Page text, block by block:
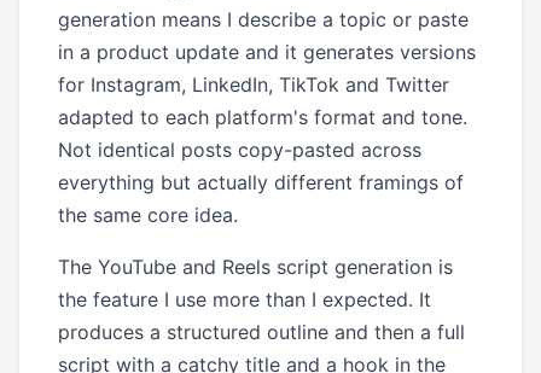
generation means I describe a topic or paste
in a product update and it generates versions
for Instagram, LinkedIn, TikTok and Twitter
adapted to each platform's format and tone.
Not identical posts copy-pasted across
everything but actually different framings of
the same core idea.
The YouTube and Reels script generation is
the feature I use more than I expected. It
produces a structured outline and then a full
script with a catchy title and a hook in the